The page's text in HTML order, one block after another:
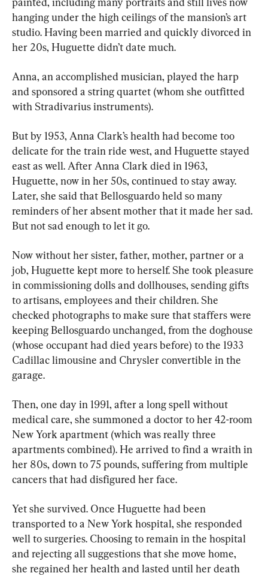
hanging under the high ceilings of the mansion’s art
studio. Having been married and quickly divorced in
her 20s, Huguette didn’t date much.
Anna, an accomplished musician, played the harp
and sponsored a string quartet (whom she outfitted
with Stradivarius instruments).
But by 1953, Anna Clark’s health had become too
delicate for the train ride west, and Huguette stayed
east as well. After Anna Clark died in 1963,
Huguette, now in her 50s, continued to stay away.
Later, she said that Bellosguardo held so many
reminders of her absent mother that it made her sad.
But not sad enough to let it go.
Now without her sister, father, mother, partner or a
job, Huguette kept more to herself. She took pleasure
in commissioning dolls and dollhouses, sending gifts
to artisans, employees and their children. She
checked photographs to make sure that staffers were
keeping Bellosguardo unchanged, from the doghouse
(whose occupant had died years before) to the 1933
Cadillac limousine and Chrysler convertible in the
garage.
Then, one day in 1991, after a long spell without
medical care, she summoned a doctor to her 42-room
New York apartment (which was really three
apartments combined). He arrived to find a wraith in
her 80s, down to 75 pounds, suffering from multiple
cancers that had disfigured her face.
Yet she survived. Once Huguette had been
transported to a New York hospital, she responded
well to surgeries. Choosing to remain in the hospital
and rejecting all suggestions that she move home,
she regained her health and lasted until her death